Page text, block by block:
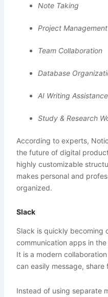
Note Taking
Project Management
Team Collaboration
Database
AI Writing Assistance
Study & Research
According to experts,
the future of digital
highly customizable
makes personal and
organized.
Slack
Slack is quickly becoming
communication apps in
It is a modern
can easily message,
Instead of using separate